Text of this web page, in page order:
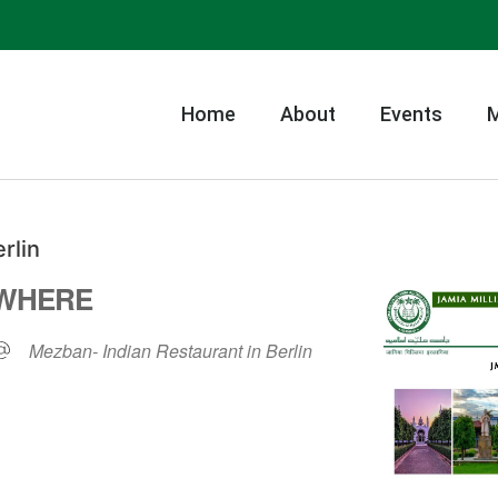
Home About Events
Mezban- Indian Restaurant in Berlin